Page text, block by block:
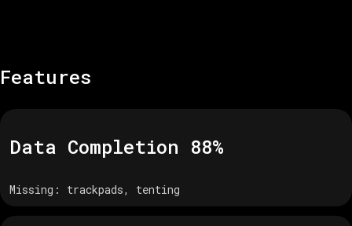
Features
Data Completion 88%
Missing: trackpads, tenting